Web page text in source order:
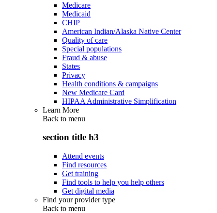
Medicare
Medicaid
CHIP
American Indian/Alaska Native Center
Quality of care
Special populations
Fraud & abuse
States
Privacy
Health conditions & campaigns
New Medicare Card
HIPAA Administrative Simplification
Learn More
Back to menu
section title h3
Attend events
Find resources
Get training
Find tools to help you help others
Get digital media
Find your provider type
Back to menu